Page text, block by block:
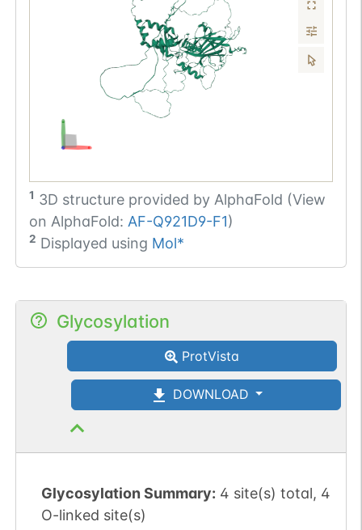
1 3D structure provided by AlphaFold (View
on AlphaFold: AF-Q921D9-F1)
2 Displayed using Mol*
Glycosylation
ProtVista
DOWNLOAD
Glycosylation Summary: 4 site(s) total, 4
O-linked site(s)